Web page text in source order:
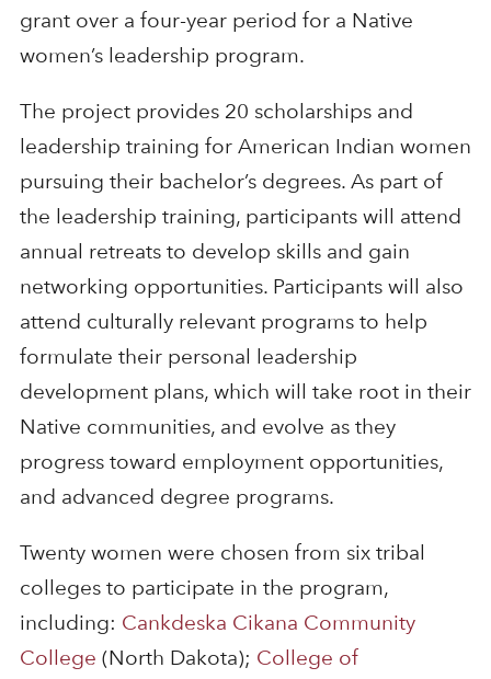
grant over a four-year period for a Native
women’s leadership program.
The project provides 20 scholarships and
leadership training for American Indian women
pursuing their bachelor’s degrees. As part of
the leadership training, participants will attend
annual retreats to develop skills and gain
networking opportunities. Participants will also
attend culturally relevant programs to help
formulate their personal leadership
development plans, which will take root in their
Native communities, and evolve as they
progress toward employment opportunities,
and advanced degree programs.
Twenty women were chosen from six tribal
colleges to participate in the program,
including: Cankdeska Cikana Community
College (North Dakota); College of